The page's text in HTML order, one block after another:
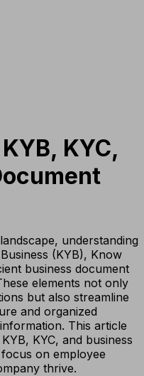
KYC,
understanding
(KYB), Know
business document
elements not only
but also streamline
and organized
This article
KYC, and business
on employee
thrive.